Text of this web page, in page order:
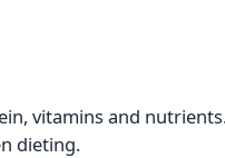
vitamins and
dieting.